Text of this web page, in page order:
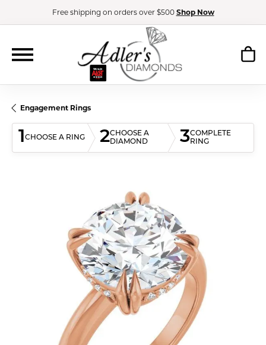
Free shipping on orders over $500 Shop Now
Engagement Rings
1CHOOSE A RING 2CHOOSE A
DIAMOND
3COMPLETE
RING